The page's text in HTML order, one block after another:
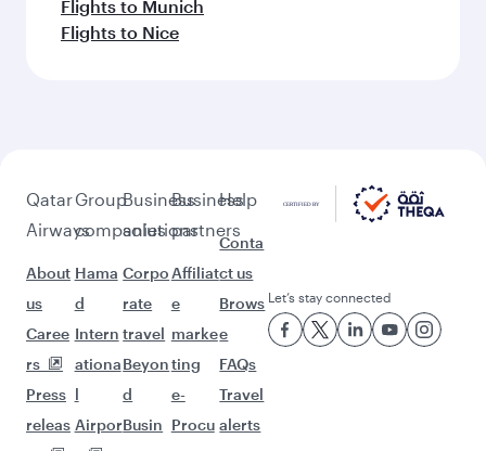
Flights to Munich
Flights to Nice
Qatar
Airways
About
us
Caree
rs
Press
releas
Group
companies
Hama
d
Intern
ationa
l
Airpor
Business
solutions
Corpo
rate
travel
Beyon
d
Busin
Business
partners
Affiliat
e
marke
ting
e-
Procu
Help
Conta
ct us
Brows
e
FAQs
Travel
alerts
Let’s stay connected